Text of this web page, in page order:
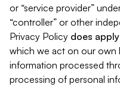
or “service provider”
“controller” or other
Privacy Policy does apply
which we act on our own
information processed
processing of personal